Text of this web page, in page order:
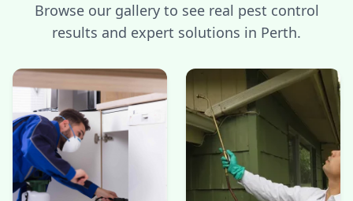
Browse our gallery to see real pest control
results and expert solutions in Perth.